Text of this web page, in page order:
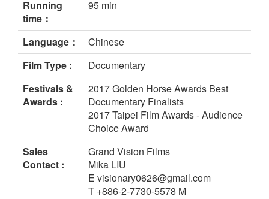
Running
time：
95 min
Language：
Chinese
Film Type :
Documentary
Festivals &
Awards :
2017 Golden Horse Awards Best
Documentary Finalists
2017 Taipei Film Awards - Audience
Choice Award
Sales
Contact :
Grand Vision Films
Mika LIU
E visionary0626@gmail.com
T +886-2-7730-5578 M